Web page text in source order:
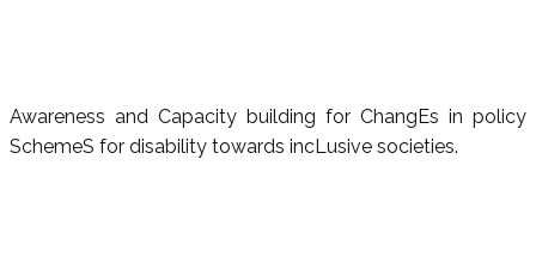
Awareness and Capacity building for ChangEs in policy
SchemeS for disability towards incLusive societies.